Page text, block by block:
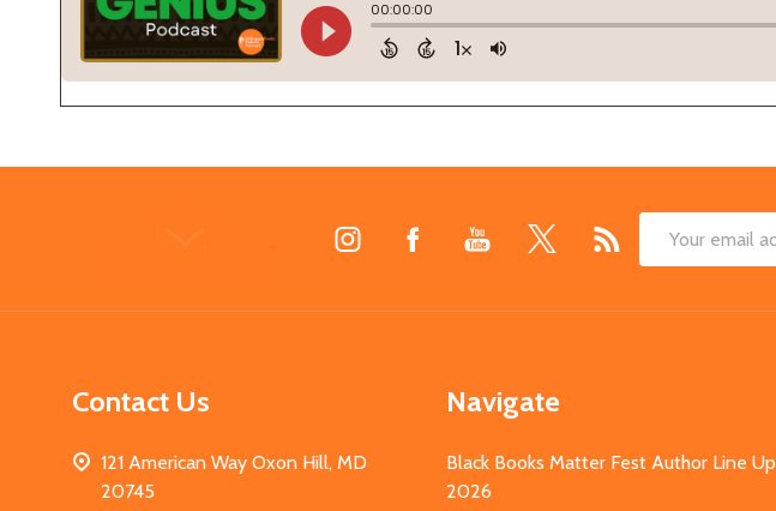
Email
Contact Us
121 American Way Oxon Hill, MD
20745
Navigate
Black Books Matter Fest Author Line Up
2026